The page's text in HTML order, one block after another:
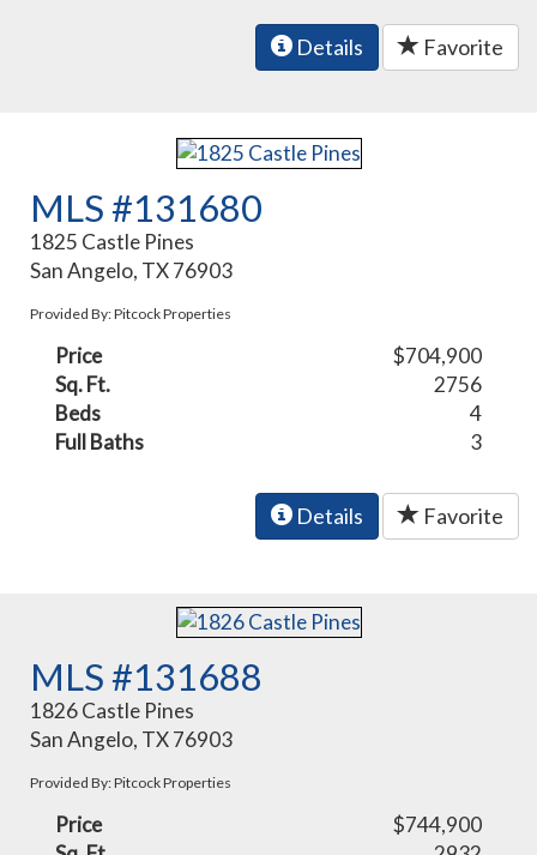
Details Favorite
MLS #131680
1825 Castle Pines
San Angelo, TX 76903
Provided By: Pitcock Properties
Price
$704,900
Sq. Ft.
2756
Beds
4
Full Baths
3
Details Favorite
MLS #131688
1826 Castle Pines
San Angelo, TX 76903
Provided By: Pitcock Properties
Price
$744,900